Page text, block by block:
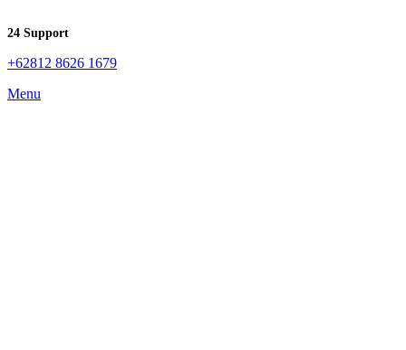
24 Support
+62812 8626 1679
Menu